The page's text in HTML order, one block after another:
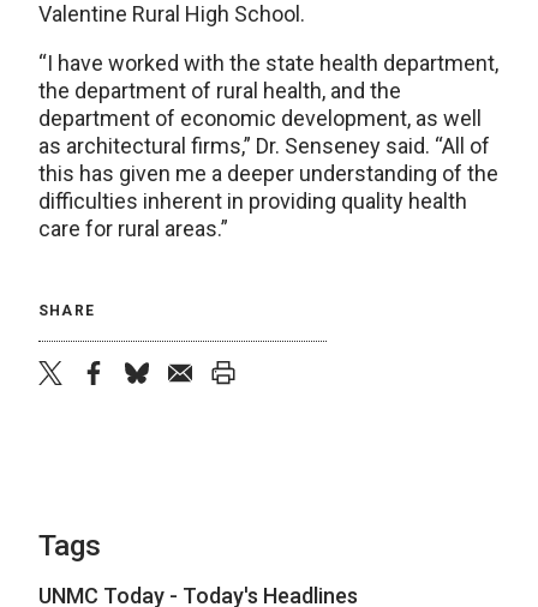
Valentine Rural High School.
“I have worked with the state health department,
the department of rural health, and the
department of economic development, as well
as architectural firms,” Dr. Senseney said. “All of
this has given me a deeper understanding of the
difficulties inherent in providing quality health
care for rural areas.”
SHARE
Tags
UNMC Today - Today's Headlines